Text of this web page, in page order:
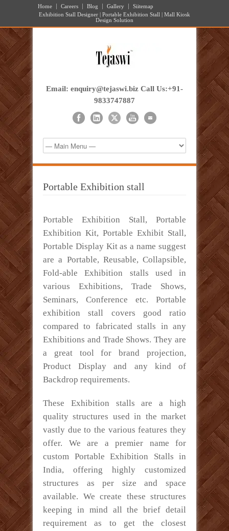
Home Careers Blog Gallery
Siitemap
Exhibition Stall Designer | Portable Exhibition Stall | Mall Kiosk
Design Solution
Email: enquiry@tejaswi.biz Call Us:+91-
9833747887
Portable Exhibition stall
Portable Exhibition Stall, Portable
Exhibition Kit, Portable Exhibit Stall,
Portable Display Kit as a name suggest
are a Portable, Reusable, Collapsible,
Fold-able Exhibition stalls used in
various Exhibitions, Trade Shows,
Seminars, Conference etc. Portable
exhibition stall covers good ratio
compared to fabricated stalls in any
Exhibitions and Trade Shows. They are
a great tool for brand projection,
Product Display and any kind of
Backdrop requirements.
These Exhibition stalls are a high
quality structures used in the market
vastly due to the various features they
offer. We are a premier name for
custom Portable Exhibition Stalls in
India, offering highly customized
structures as per size and space
available. We create these structures
keeping in mind all the brief detail
requirement as to get the closest